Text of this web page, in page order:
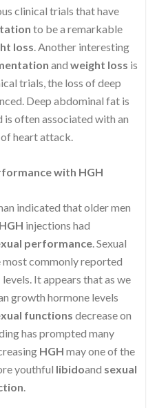
clinical trials that have
to be a remarkable
loss. Another interesting
and weight loss is
trials, the loss of deep
Deep abdominal fat is
is often associated with an
heart attack.
with HGH
indicated that older men
HGH injections had
performance. Sexual
most commonly reported
levels. It appears that as we
growth hormone levels
functions decrease on
has prompted many
HGH may one of the
youthful libidoand sexual
.